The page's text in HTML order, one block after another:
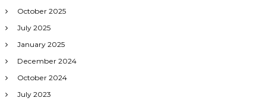
October 2025
July 2025
January 2025
December 2024
October 2024
July 2023